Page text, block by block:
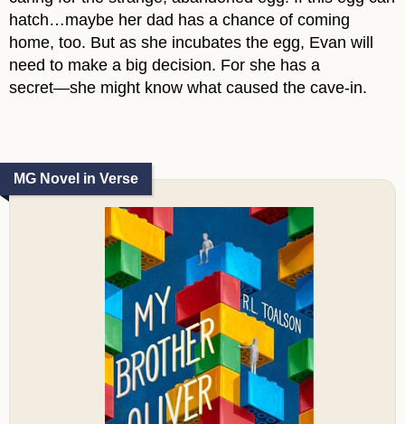
hatch…maybe her dad has a chance of coming
home, too. But as she incubates the egg, Evan will
need to make a big decision. For she has a
secret―she might know what caused the cave-in.
MG Novel in Verse